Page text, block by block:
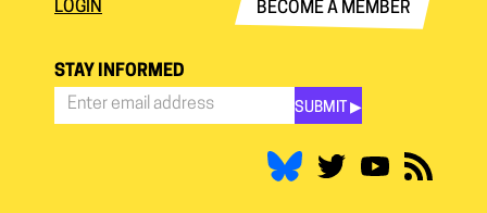
LOGIN BECOME A MEMBER
STAY INFORMED
SUBMIT ▶︎